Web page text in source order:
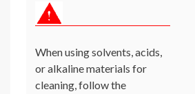
When using solvents, acids,
or alkaline materials for
cleaning, follow the